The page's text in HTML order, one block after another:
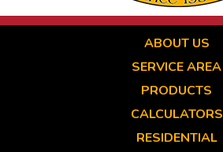
ABOUT US
SERVICE AREA
PRODUCTS
CALCULATORS
RESIDENTIAL